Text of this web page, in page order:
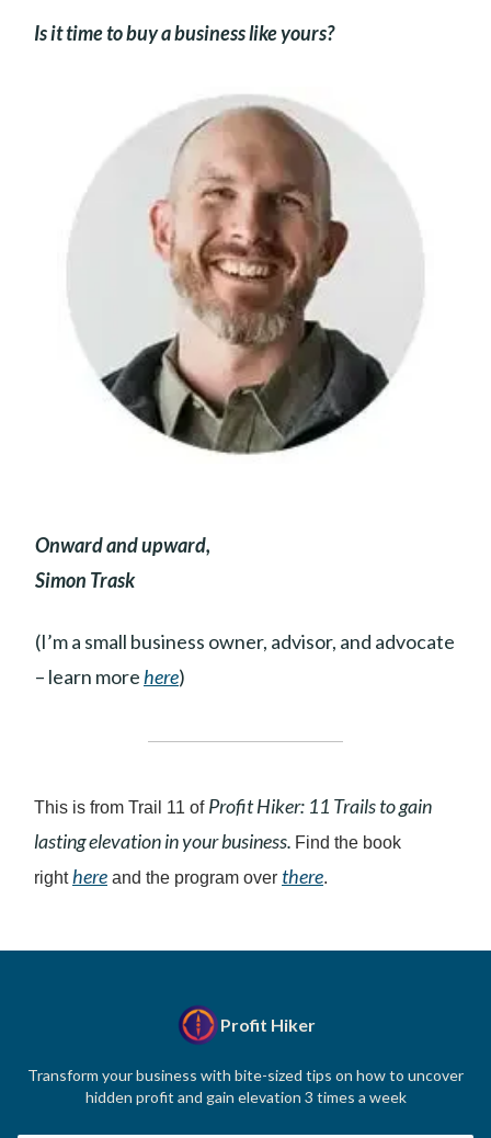
Is it time to buy a business like yours?
Onward and upward,
Simon Trask
(I’m a small business owner, advisor, and advocate
– learn morehere)
This is from Trail 11 of Profit Hiker: 11 Trails to gain
lasting elevation in your business. Find the book
righthere and the program over there.
Profit Hiker
Transform your business with bite-sized tips on how to uncover
hidden profit and gain elevation 3 times a week